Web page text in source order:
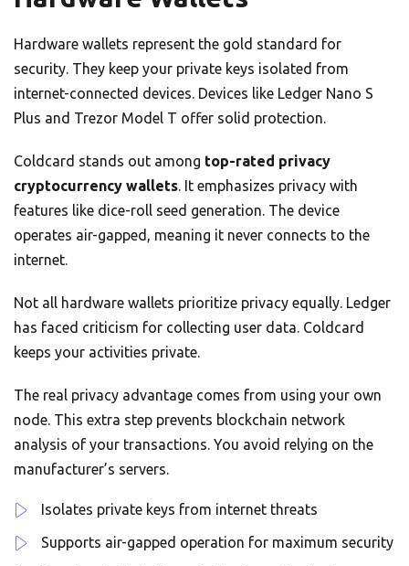
Hardware wallets represent the gold standard for
security. They keep your private keys isolated from
internet-connected devices. Devices like Ledger Nano S
Plus and Trezor Model T offer solid protection.
Coldcard stands out among top-rated privacy
cryptocurrency wallets. It emphasizes privacy with
features like dice-roll seed generation. The device
operates air-gapped, meaning it never connects to the
internet.
Not all hardware wallets prioritize privacy equally. Ledger
has faced criticism for collecting user data. Coldcard
keeps your activities private.
The real privacy advantage comes from using your own
node. This extra step prevents blockchain network
analysis of your transactions. You avoid relying on the
manufacturer’s servers.
Isolates private keys from internet threats
Supports air-gapped operation for maximum security